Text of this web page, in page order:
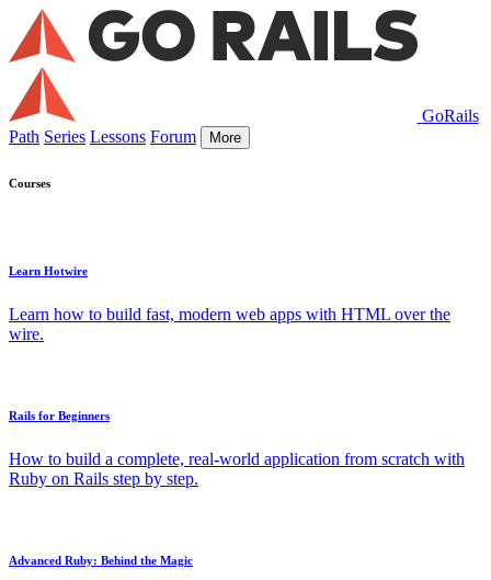
GoRails
Path Series Lessons Forum More
Courses
Learn Hotwire
Learn how to build fast, modern web apps with HTML over the
wire.
Rails for Beginners
How to build a complete, real-world application from scratch with
Ruby on Rails step by step.
Advanced Ruby: Behind the Magic